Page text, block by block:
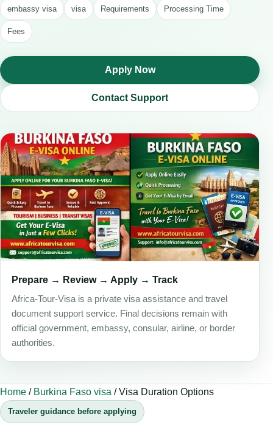
embassy visa visa Requirements Processing Time
Fees
Apply Now
Contact Support
Prepare → Review → Apply → Track
Africa-Tour-Visa is a private visa assistance and travel
document support service. Final decisions remain with
official government, embassy, consular, airline, or border
authorities.
Home / Burkina Faso visa /Visa Duration Options
Traveler guidance before applying